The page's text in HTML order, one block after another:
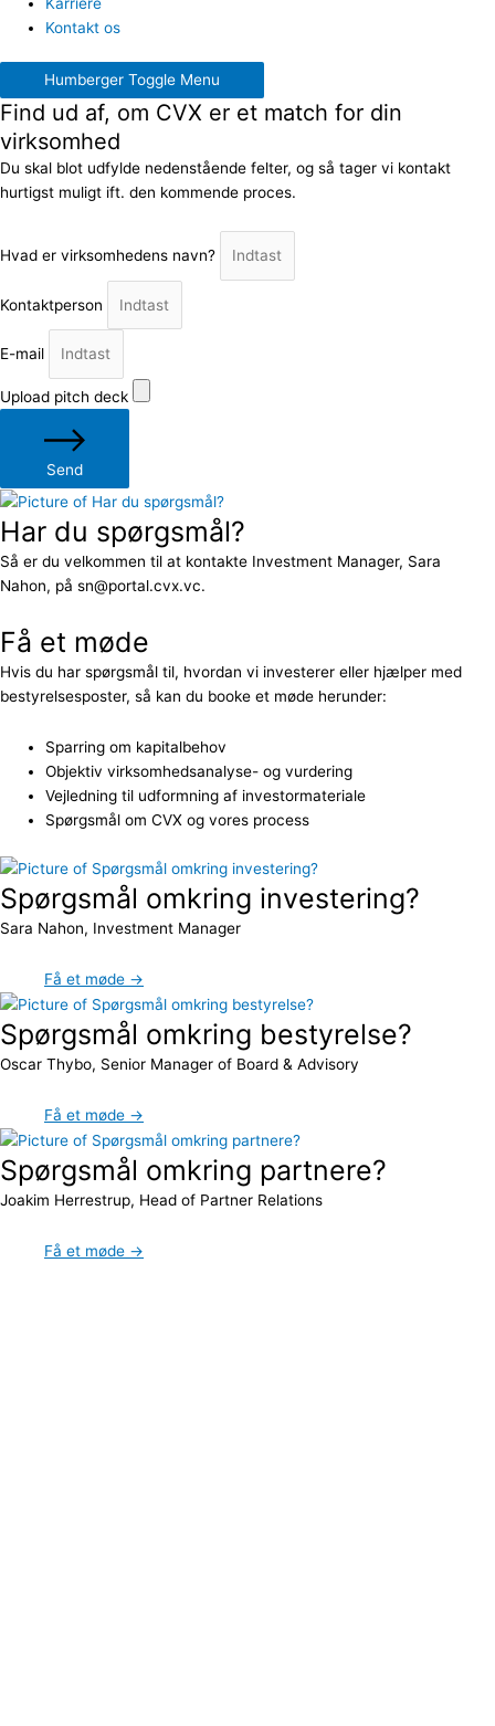
Kontakt os
Humberger Toggle Menu
Find ud af, om CVX er et match for din
virksomhed
Du skal blot udfylde nedenstående felter, og så tager vi kontakt
hurtigst muligt ift. den kommende proces.
Hvad er virksomhedens navn?
Kontaktperson
E-mail
Upload pitch deck
Send
Har du spørgsmål?
Så er du velkommen til at kontakte Investment Manager, Sara
Nahon, på sn@portal.cvx.vc.
Få et møde
Hvis du har spørgsmål til, hvordan vi investerer eller hjælper med
bestyrelsesposter, så kan du booke et møde herunder:
Sparring om kapitalbehov
Objektiv virksomhedsanalyse- og vurdering
Vejledning til udformning af investormateriale
Spørgsmål om CVX og vores process
Spørgsmål omkring investering?
Sara Nahon, Investment Manager
Få et møde →
Spørgsmål omkring bestyrelse?
Oscar Thybo, Senior Manager of Board & Advisory
Få et møde →
Spørgsmål omkring partnere?
Joakim Herrestrup, Head of Partner Relations
Få et møde →